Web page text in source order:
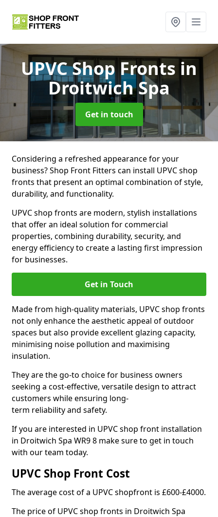
UPVC Shop Fronts in
Droitwich Spa
Get in touch
Considering a refreshed appearance for your
business? Shop Front Fitters can install UPVC shop
fronts that present an optimal combination of style,
durability, and functionality.
UPVC shop fronts are modern, stylish installations
that offer an ideal solution for commercial
properties, combining durability, security, and
energy efficiency to create a lasting first impression
for businesses.
Get in Touch
Made from high-quality materials, UPVC shop fronts
not only enhance the aesthetic appeal of outdoor
spaces but also provide excellent glazing capacity,
minimising noise pollution and maximising
insulation.
They are the go-to choice for business owners
seeking a cost-effective, versatile design to attract
customers while ensuring long-
term reliability and safety.
If you are interested in UPVC shop front installation
in Droitwich Spa WR9 8 make sure to get in touch
with our team today.
UPVC Shop Front Cost
The average cost of a UPVC shopfront is £600-£4000.
The price of UPVC shop fronts in Droitwich Spa